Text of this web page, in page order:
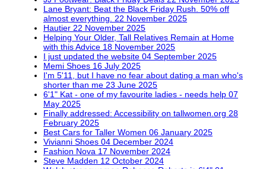
Lane Bryant: Beat the Black Friday Rush. 50% off
almost everything. 22 November 2025
Hautier 22 November 2025
Helping Your Older, Tall Relatives Remain at Home
with this Advice 18 November 2025
I just updated the website 04 September 2025
Memi Shoes 16 July 2025
I'm 5'11, but I have no fear about dating a man who's
shorter than me 23 June 2025
6'1" Kat - one of my favourite ladies - needs help 07
May 2025
Finally addressed: Accessibility on tallwomen.org 28
February 2025
Best Cars for Taller Women 06 January 2025
Vivianni Shoes 04 December 2024
Fashion Nova 17 November 2024
Steve Madden 12 October 2024